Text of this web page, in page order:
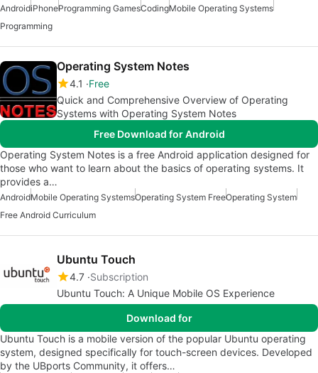
AndroidiPhoneProgramming GamesCodingMobile Operating Systems
Programming
Operating System Notes
4.1
Free
Quick and Comprehensive Overview of Operating
Systems with Operating System Notes
Free Download for Android
Operating System Notes is a free Android application designed for
those who want to learn about the basics of operating systems. It
provides a…
AndroidMobile Operating SystemsOperating System FreeOperating System
Free Android Curriculum
Ubuntu Touch
4.7 Subscription
Ubuntu Touch: A Unique Mobile OS Experience
Download for
Ubuntu Touch is a mobile version of the popular Ubuntu operating
system, designed specifically for touch-screen devices. Developed
by the UBports Community, it offers…